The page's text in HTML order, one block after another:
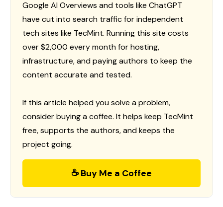
Google AI Overviews and tools like ChatGPT
have cut into search traffic for independent
tech sites like TecMint. Running this site costs
over $2,000 every month for hosting,
infrastructure, and paying authors to keep the
content accurate and tested.
If this article helped you solve a problem,
consider buying a coffee. It helps keep TecMint
free, supports the authors, and keeps the
project going.
☕ Buy Me a Coffee